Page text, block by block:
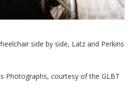
side by side, Latz and Perkins
Photographs, courtesy of the GLBT